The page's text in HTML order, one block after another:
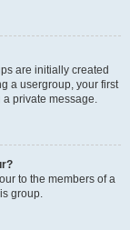
are initially created
a usergroup, your first
private message.
to the members of a
group.